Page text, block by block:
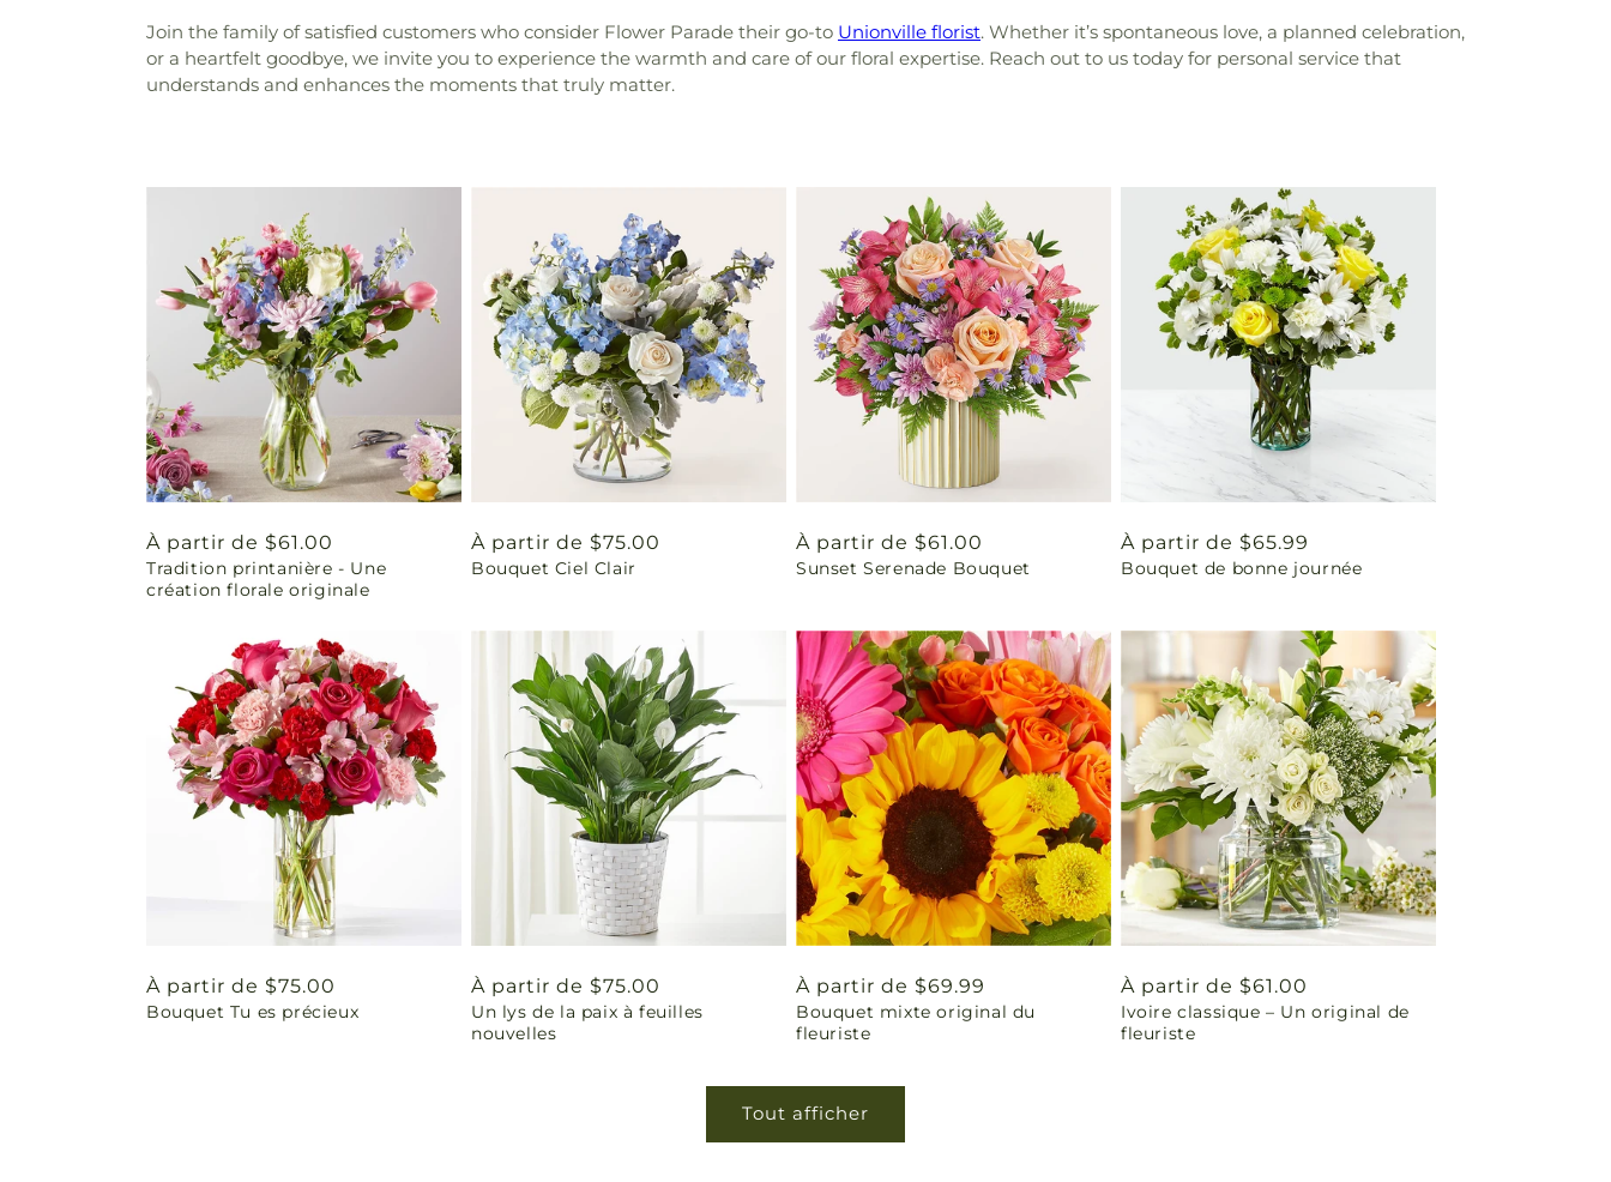
Join the family of satisfied customers who consider Flower Parade their go-to Unionville florist. Whether it’s spontaneous love, a planned celebration,
or a heartfelt goodbye, we invite you to experience the warmth and care of our floral expertise. Reach out to us today for personal service that
understands and enhances the moments that truly matter.
Prix
habituel
À partir de $61.00
Tradition printanière - Une
création florale originale
Prix
habituel
À partir de $75.00
Bouquet Ciel Clair
Prix
habituel
À partir de $61.00
Sunset Serenade Bouquet
Prix
habituel
À partir de $65.99
Bouquet de bonne journée
Prix
habituel
À partir de $75.00
Bouquet Tu es précieux
Prix
habituel
À partir de $75.00
Un lys de la paix à feuilles
nouvelles
Prix
habituel
À partir de $69.99
Bouquet mixte original du
fleuriste
Prix
habituel
À partir de $61.00
Ivoire classique – Un original de
fleuriste
Tout afficher